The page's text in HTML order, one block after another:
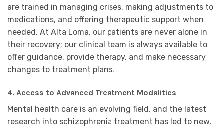
are trained in managing crises, making adjustments to
medications, and offering therapeutic support when
needed. At Alta Loma, our patients are never alone in
their recovery; our clinical team is always available to
offer guidance, provide therapy, and make necessary
changes to treatment plans.
4. Access to Advanced Treatment Modalities
Mental health care is an evolving field, and the latest
research into schizophrenia treatment has led to new,